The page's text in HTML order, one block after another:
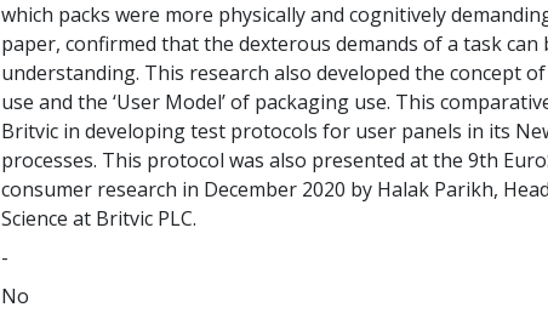
which packs were more physically and cognitively
paper, confirmed that the dexterous demands of a task
understanding. This research also developed the concept
use and the ‘User Model’ of packaging use. This
Britvic in developing test protocols for user panels in its
processes. This protocol was also presented at the 9th
consumer research in December 2020 by Halak Parikh,
Science at Britvic PLC.
-
No